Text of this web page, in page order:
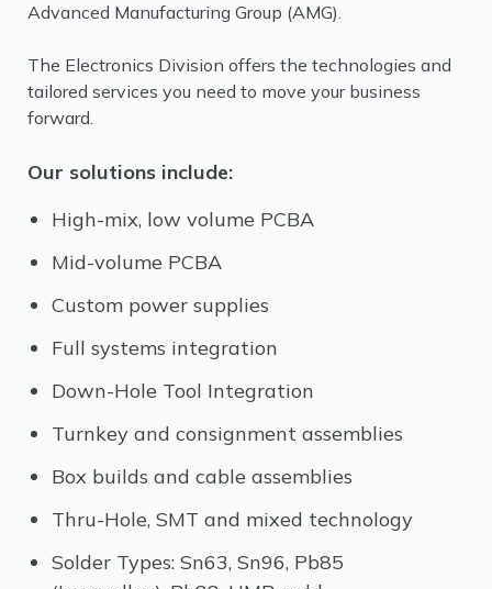
Advanced Manufacturing Group (AMG).
The Electronics Division offers the technologies and
tailored services you need to move your business
forward.
Our solutions include:
High-mix, low volume PCBA
Mid-volume PCBA
Custom power supplies
Full systems integration
Down-Hole Tool Integration
Turnkey and consignment assemblies
Box builds and cable assemblies
Thru-Hole, SMT and mixed technology
Solder Types: Sn63, Sn96, Pb85